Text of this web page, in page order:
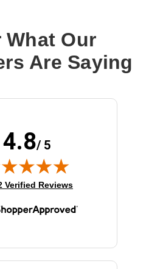
What Our
Are Saying
4.8/ 5
in new tab)
Verified Reviews